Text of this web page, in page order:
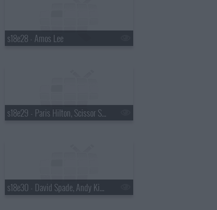
s18e28 - Amos Lee
s18e29 - Paris Hilton, Scissor Sisters
s18e30 - David Spade, Andy Kindler, Lukas Nelson